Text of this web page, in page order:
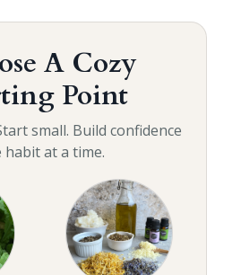
A Cozy
Point
small. Build confidence
habit at a time.